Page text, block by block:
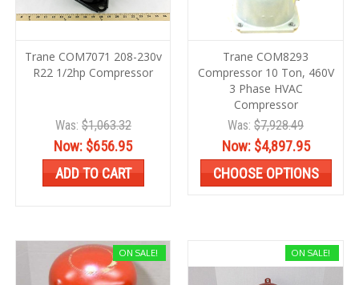
Trane COM7071 208-230v
R22 1/2hp Compressor
Was: $1,063.32
Now: $656.95
ADD TO CART
Trane COM8293
Compressor 10 Ton, 460V
3 Phase HVAC
Compressor
Was: $7,928.49
Now: $4,897.95
CHOOSE OPTIONS
ON SALE! ON SALE!